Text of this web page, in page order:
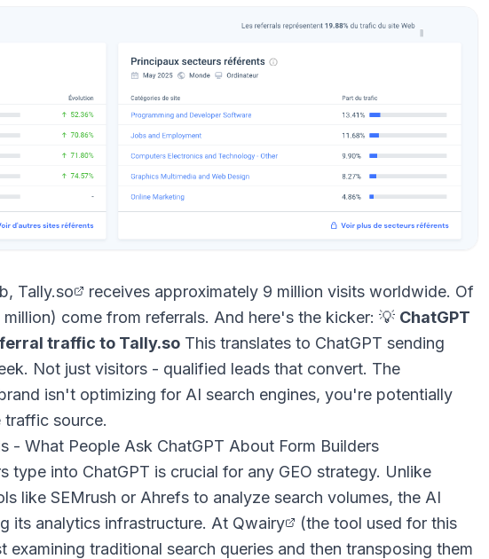
Tally.so
receives approximately 9 million visits worldwide. Of
come from referrals. And here's the kicker: 💡 ChatGPT
traffic to Tally.so This translates to ChatGPT sending
Not just visitors - qualified leads that convert. The
isn't optimizing for AI search engines, you're potentially
traffic source.
- What People Ask ChatGPT About Form Builders
type into ChatGPT is crucial for any GEO strategy. Unlike
like SEMrush or Ahrefs to analyze search volumes, the AI
its analytics infrastructure. At Qwairy
(the tool used for this
traditional search queries and then transposing them